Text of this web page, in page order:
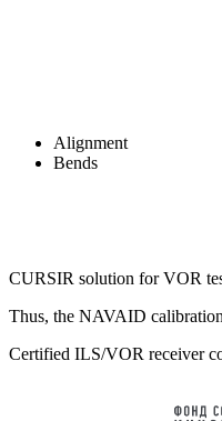
Alignment
Bends
CURSIR solution for VOR
Thus, the NAVAID
Certified ILS/VOR receiver